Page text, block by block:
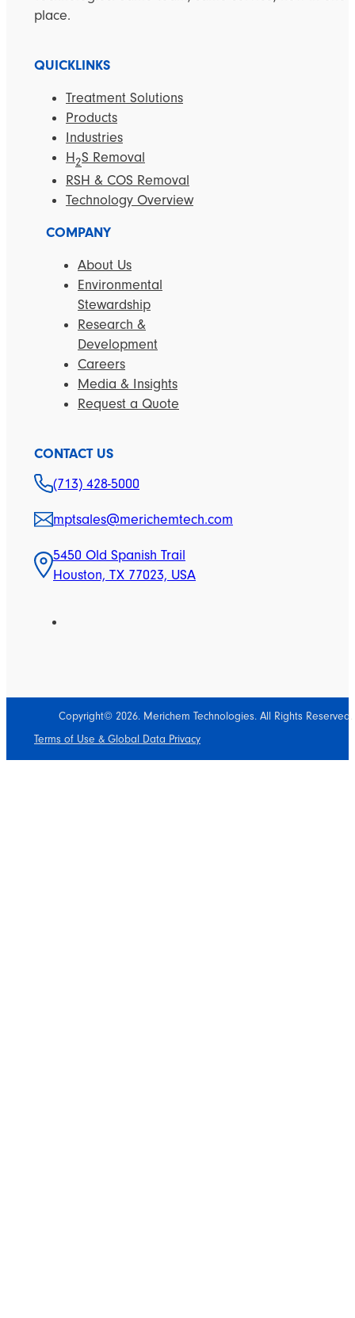
place.
QUICKLINKS
Treatment Solutions
Products
Industries
H2S Removal
RSH & COS Removal
Technology Overview
COMPANY
About Us
Environmental
Stewardship
Research &
Development
Careers
Media & Insights
Request a Quote
CONTACT US
(713) 428-5000
mptsales@merichemtech.com
5450 Old Spanish Trail
Houston, TX 77023, USA
Copyright© 2026. Merichem Technologies. All Rights Reserved.
Terms of Use & Global Data Privacy